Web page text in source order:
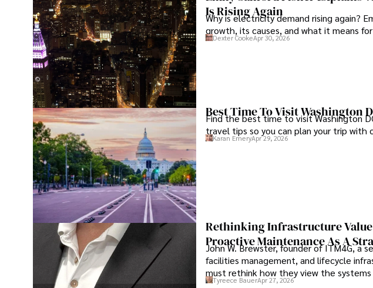
Is Rising Again
Why is electricity demand rising again?
growth, its causes, and what it means
Dexter CookeApr 30, 2026
Best Time To Visit Washington
Find the best time to visit Washington
travel tips so you can plan your trip with
Karan EmeryApr 29, 2026
Rethinking Infrastructure
Proactive Maintenance As A
John W. Brewster, founder of ITM4G, a
facilities management, and lifecycle
must rethink how they view the
Tyreece BauerApr 27, 2026